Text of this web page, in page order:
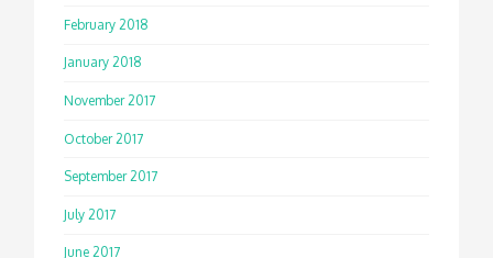
February 2018
January 2018
November 2017
October 2017
September 2017
July 2017
June 2017